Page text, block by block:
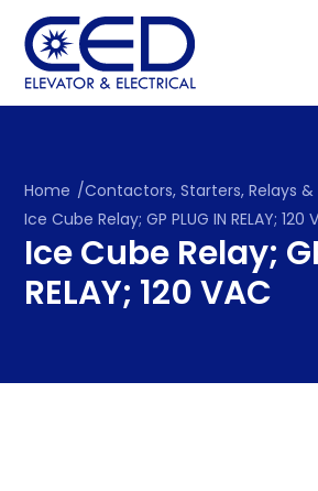
content
Home /Contactors, Starters, Relays &
Ice Cube Relay; GP PLUG IN RELAY; 120
Ice Cube Relay;
RELAY; 120 VAC